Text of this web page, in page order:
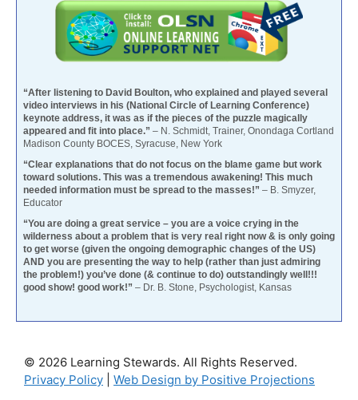
“After listening to David Boulton, who explained and played several
video interviews in his (National Circle of Learning Conference)
keynote address, it was as if the pieces of the puzzle magically
appeared and fit into place.” – N. Schmidt, Trainer, Onondaga Cortland
Madison County BOCES, Syracuse, New York
“Clear explanations that do not focus on the blame game but work
toward solutions. This was a tremendous awakening! This much
needed information must be spread to the masses!” – B. Smyzer,
Educator
“You are doing a great service – you are a voice crying in the
wilderness about a problem that is very real right now & is only going
to get worse (given the ongoing demographic changes of the US)
AND you are presenting the way to help (rather than just admiring
the problem!) you’ve done (& continue to do) outstandingly well!!!
good show! good work!” – Dr. B. Stone, Psychologist, Kansas
© 2026 Learning Stewards. All Rights Reserved.
Privacy Policy
Web Design by Positive Projections